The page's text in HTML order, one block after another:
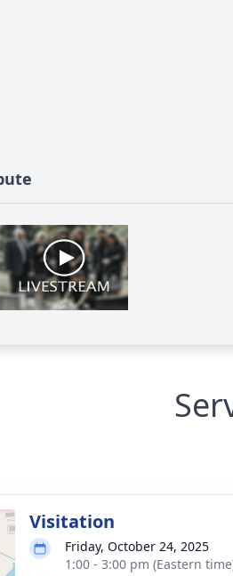
Visitation
Friday, October 24, 2025
1:00 - 3:00 pm (Eastern